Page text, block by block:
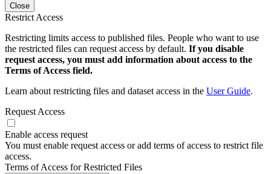
Close
Restrict Access
Restricting limits access to published files. People who want to use
the restricted files can request access by default. If you disable
request access, you must add information about access to the
Terms of Access field.
Learn about restricting files and dataset access in the User Guide.
Request Access
Enable access request
You must enable request access or add terms of access to restrict file
access.
Terms of Access for Restricted Files